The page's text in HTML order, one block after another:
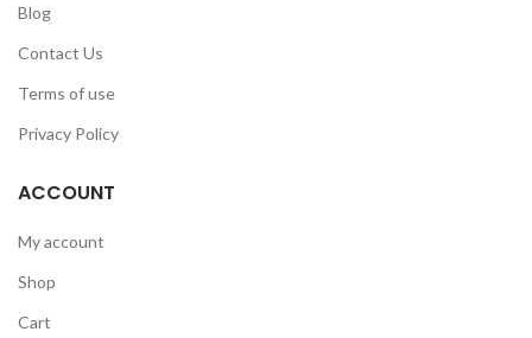
Blog
Contact Us
Terms of use
Privacy Policy
ACCOUNT
My account
Shop
Cart